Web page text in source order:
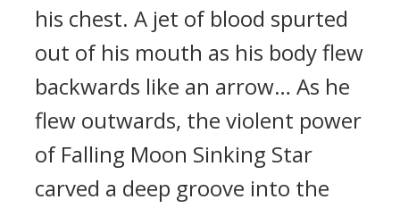
his chest. A jet of blood spurted
out of his mouth as his body flew
backwards like an arrow… As he
flew outwards, the violent power
of Falling Moon Sinking Star
carved a deep groove into the